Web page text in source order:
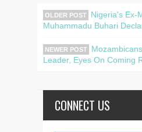
OLDER POST
Nigeria's Ex-
Muhammadu Buhari
NEWER POST
Leader, Eyes On Coming
CONNECT US